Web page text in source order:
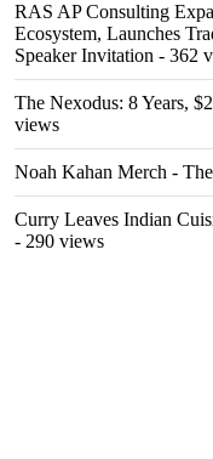
RAS AP Consulting
Ecosystem, Launches
Speaker Invitation - 362
The Nexodus: 8 Years,
views
Noah Kahan Merch -
Curry Leaves Indian
- 290 views